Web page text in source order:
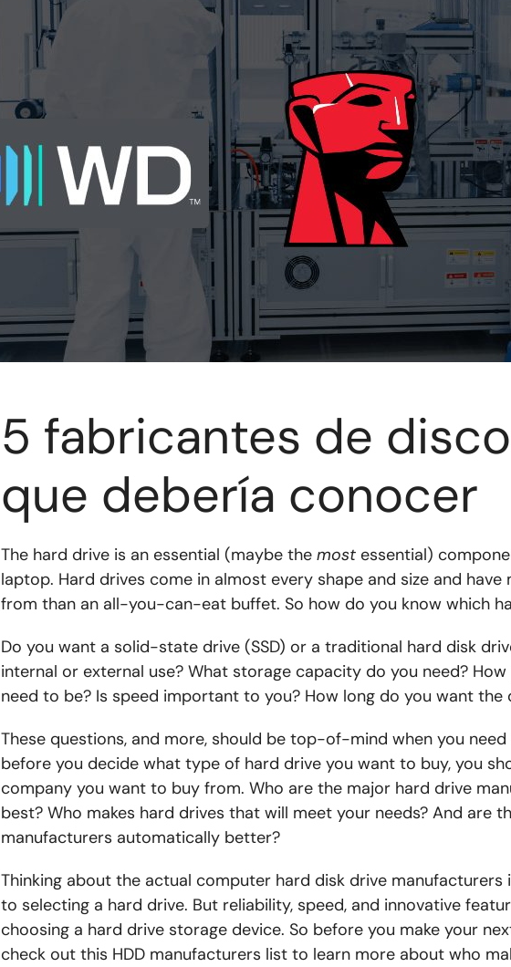
5 fabricantes de
que debería conocer
The hard drive is an essential (maybe the most essential)
laptop. Hard drives come in almost every shape and size and
from than an all-you-can-eat buffet. So how do you know which
Do you want a solid-state drive (SSD) or a traditional hard disk
internal or external use? What storage capacity do you need?
need to be? Is speed important to you? How long do you want the
These questions, and more, should be top-of-mind when you
before you decide what type of hard drive you want to buy, you
company you want to buy from. Who are the major hard drive
best? Who makes hard drives that will meet your needs? And are
manufacturers automatically better?
Thinking about the actual computer hard disk drive manufacturers
to selecting a hard drive. But reliability, speed, and innovative
choosing a hard drive storage device. So before you make your
check out this HDD manufacturers list to learn more about who